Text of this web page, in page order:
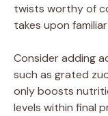
twists worthy of
takes upon
Consider adding
such as grated
only boosts
levels within final